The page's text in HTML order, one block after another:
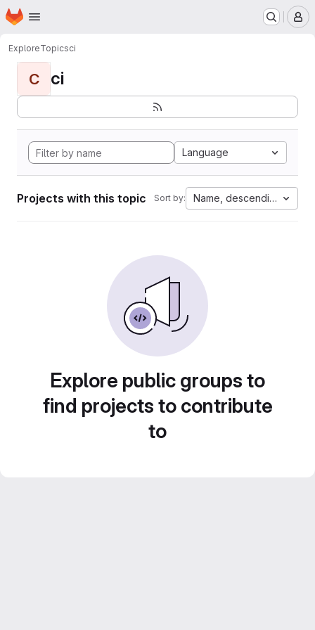
Skip to main content
Homepage
ExploreTopicsci
C ci
Language
Projects with this topic Sort by: Name, descending
Explore public groups to
find projects to contribute
to